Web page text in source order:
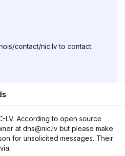
contact/nic.lv to contact.
LV. According to open source
at dns@nic.lv but please make
for unsolicited messages. Their